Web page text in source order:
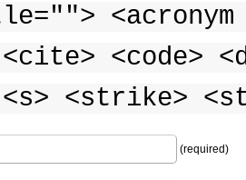
<code>
<strike>
(required)